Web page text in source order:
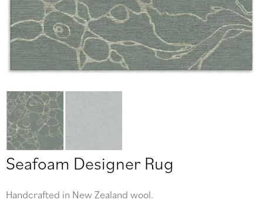
Seafoam Designer Rug
Handcrafted in New Zealand wool.